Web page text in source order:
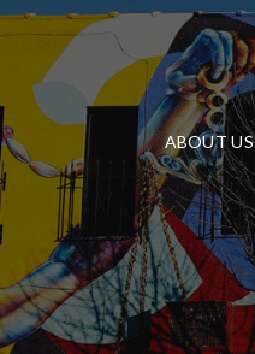
ABOUT US